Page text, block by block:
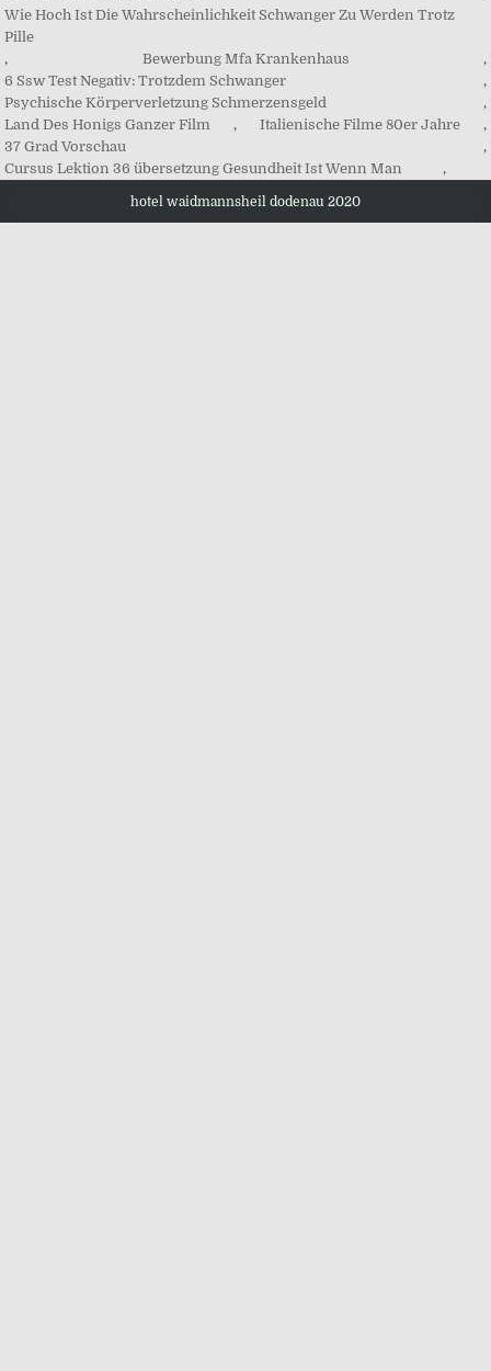
Wie Hoch Ist Die Wahrscheinlichkeit Schwanger Zu Werden Trotz
Pille
,
Bewerbung Mfa Krankenhaus
,
6 Ssw Test Negativ: Trotzdem Schwanger
,
Psychische Körperverletzung Schmerzensgeld
,
Land Des Honigs Ganzer Film
, Italienische Filme 80er Jahre
,
37 Grad Vorschau
,
Cursus Lektion 36 übersetzung Gesundheit Ist Wenn Man
,
hotel waidmannsheil dodenau 2020